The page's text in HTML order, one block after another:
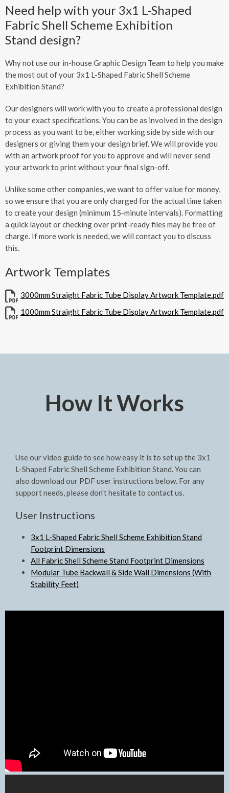
Need help with your 3x1 L-Shaped
Fabric Shell Scheme Exhibition
Stand design?
Why not use our in-house Graphic Design Team to help you make
the most out of your 3x1 L-Shaped Fabric Shell Scheme
Exhibition Stand?
Our designers will work with you to create a professional design
to your exact specifications. You can be as involved in the design
process as you want to be, either working side by side with our
designers or giving them your design brief. We will provide you
with an artwork proof for you to approve and will never send
your artwork to print without your final sign-off.
Unlike some other companies, we want to offer value for money,
so we ensure that you are only charged for the actual time taken
to create your design (minimum 15-minute intervals). Formatting
a quick layout or checking over print-ready files may be free of
charge. If more work is needed, we will contact you to discuss
this.
Artwork Templates
3000mm Straight Fabric Tube Display Artwork Template.pdf
1000mm Straight Fabric Tube Display Artwork Template.pdf
How It Works
Use our video guide to see how easy it is to set up the 3x1
L-Shaped Fabric Shell Scheme Exhibition Stand. You can
also download our PDF user instructions below. For any
support needs, please don't hesitate to contact us.
User Instructions
3x1 L-Shaped Fabric Shell Scheme Exhibition Stand
Footprint Dimensions
All Fabric Shell Scheme Stand Footprint Dimensions
Modular Tube Backwall & Side Wall Dimensions (With
Stability Feet)